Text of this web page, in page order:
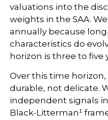
valuations into the
weights in the SAA.
annually because
characteristics do
horizon is three to five
Over this time
durable, not delicate.
independent signals
Black-Litterman¹